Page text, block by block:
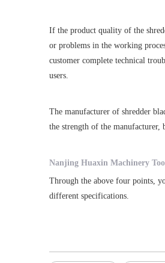
If the product quality of the
or problems in the working
customer complete technical
users.
The manufacturer of shredder
the strength of the
Nanjing Huaxin Machinery
Through the above four points,
different specifications.